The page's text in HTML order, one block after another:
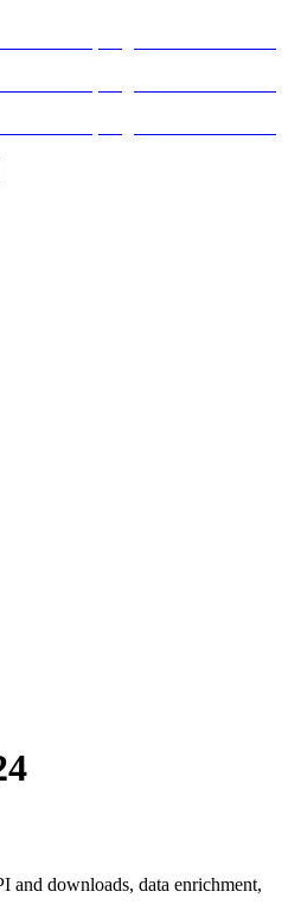
and downloads, data enrichment,